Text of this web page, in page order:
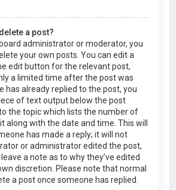
a post?
administrator or moderator, you
your own posts. You can edit a
edit button for the relevant post,
a limited time after the post was
has already replied to the post, you
of text output below the post
the topic which lists the number of
along with the date and time. This will
has made a reply; it will not
or administrator edited the post,
a note as to why they’ve edited
discretion. Please note that normal
a post once someone has replied.